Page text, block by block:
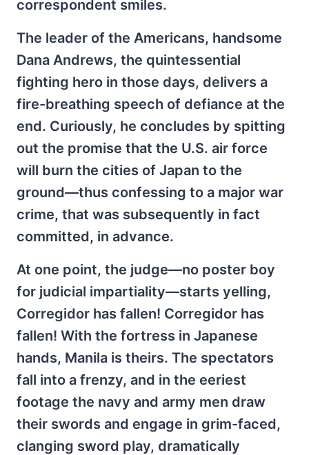
correspondent smiles.
The leader of the Americans, handsome
Dana Andrews, the quintessential
fighting hero in those days, delivers a
fire-breathing speech of defiance at the
end. Curiously, he concludes by spitting
out the promise that the U.S. air force
will burn the cities of Japan to the
ground—thus confessing to a major war
crime, that was subsequently in fact
committed, in advance.
At one point, the judge—no poster boy
for judicial impartiality—starts yelling,
Corregidor has fallen! Corregidor has
fallen! With the fortress in Japanese
hands, Manila is theirs. The spectators
fall into a frenzy, and in the eeriest
footage the navy and army men draw
their swords and engage in grim-faced,
clanging sword play, dramatically